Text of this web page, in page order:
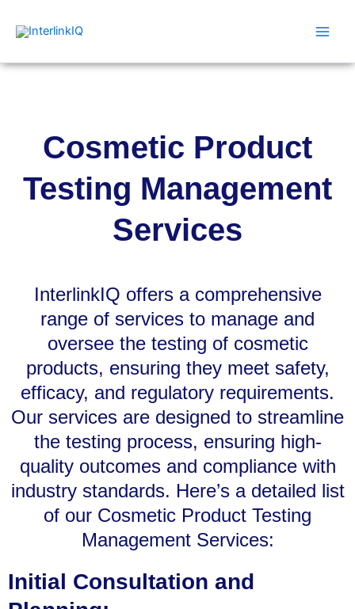
Cosmetic Product
Testing Management
Services
InterlinkIQ offers a comprehensive
range of services to manage and
oversee the testing of cosmetic
products, ensuring they meet safety,
efficacy, and regulatory requirements.
Our services are designed to streamline
the testing process, ensuring high-
quality outcomes and compliance with
industry standards. Here’s a detailed list
of our Cosmetic Product Testing
Management Services:
Initial Consultation and